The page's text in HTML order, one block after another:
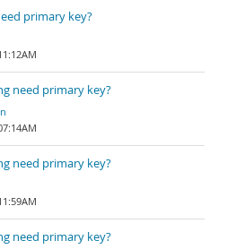
primary key?
need primary key?
need primary key?
need primary key?